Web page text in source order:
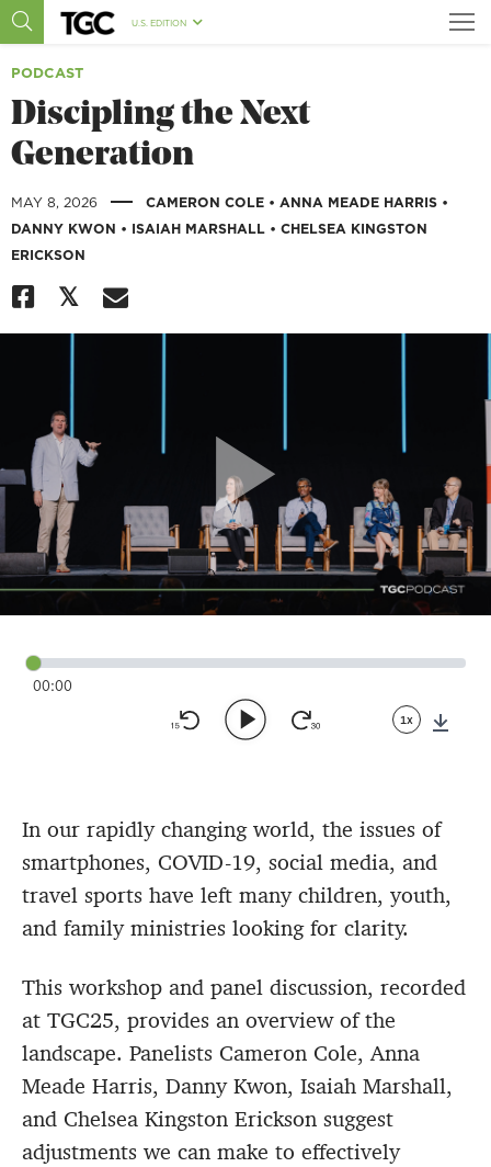
U.S. EDITION
PODCAST
Discipling the Next
Generation
MAY 8, 2026 | CAMERON COLE • ANNA MEADE HARRIS •
DANNY KWON • ISAIAH MARSHALL • CHELSEA KINGSTON
ERICKSON
00:00
1x
In our rapidly changing world, the issues of
smartphones, COVID-19, social media, and
travel sports have left many children, youth,
and family ministries looking for clarity.
This workshop and panel discussion, recorded
at TGC25, provides an overview of the
landscape. Panelists Cameron Cole, Anna
Meade Harris, Danny Kwon, Isaiah Marshall,
and Chelsea Kingston Erickson suggest
adjustments we can make to effectively